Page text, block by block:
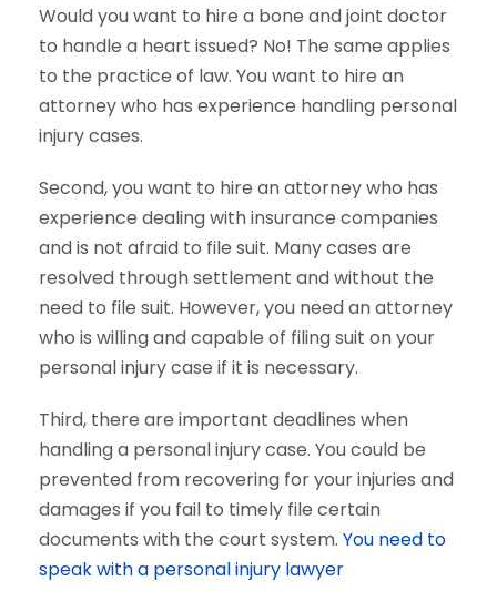
Would you want to hire a bone and joint doctor
to handle a heart issued? No! The same applies
to the practice of law. You want to hire an
attorney who has experience handling personal
injury cases.
Second, you want to hire an attorney who has
experience dealing with insurance companies
and is not afraid to file suit. Many cases are
resolved through settlement and without the
need to file suit. However, you need an attorney
who is willing and capable of filing suit on your
personal injury case if it is necessary.
Third, there are important deadlines when
handling a personal injury case. You could be
prevented from recovering for your injuries and
damages if you fail to timely file certain
documents with the court system. You need to
speak with a personal injury lawyer